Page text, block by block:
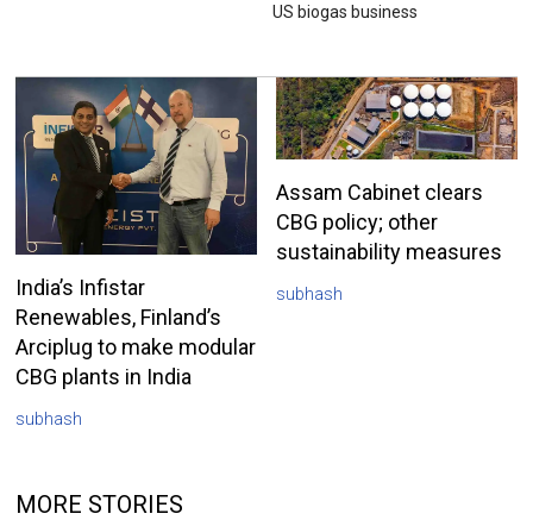
US biogas business
India’s Infistar
Renewables, Finland’s
Arciplug to make modular
CBG plants in India
subhash
Assam Cabinet clears
CBG policy; other
sustainability measures
subhash
MORE STORIES